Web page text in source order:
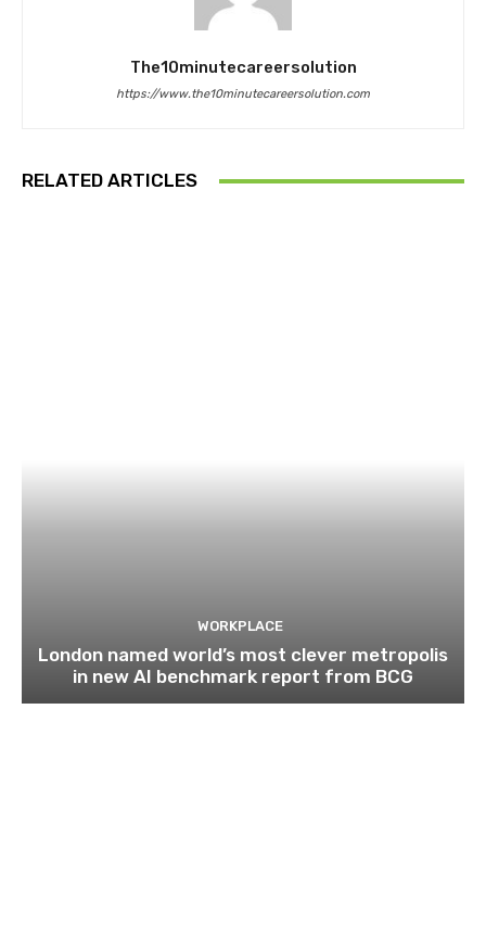
The10minutecareersolution
https://www.the10minutecareersolution.com
RELATED ARTICLES
WORKPLACE
London named world’s most clever metropolis
in new AI benchmark report from BCG